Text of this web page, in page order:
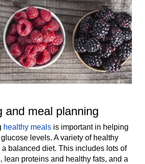
and meal planning
healthy meals is important in helping
levels. A variety of healthy
balanced diet. This includes lots of
lean proteins and healthy fats, and a